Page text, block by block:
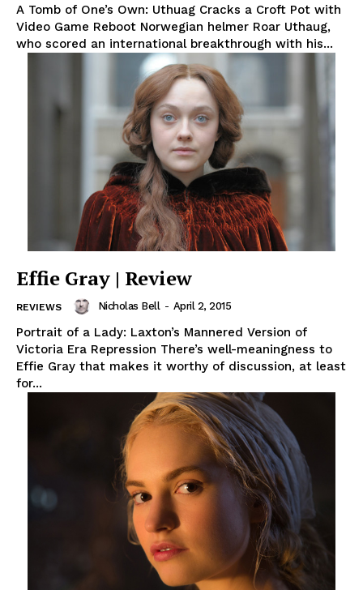
A Tomb of One’s Own: Uthuag Cracks a Croft Pot with
Video Game Reboot Norwegian helmer Roar Uthaug,
who scored an international breakthrough with his...
Effie Gray | Review
REVIEWS Nicholas Bell - April 2, 2015
Portrait of a Lady: Laxton’s Mannered Version of
Victoria Era Repression There’s well-meaningness to
Effie Gray that makes it worthy of discussion, at least
for...